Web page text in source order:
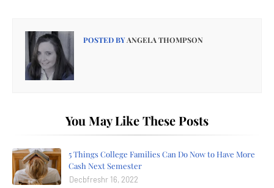
POSTED BYANGELA THOMPSON
You May Like These Posts
5 Things College Families Can Do Now to Have More
Cash Next Semester
Decbfreshr 16, 2022